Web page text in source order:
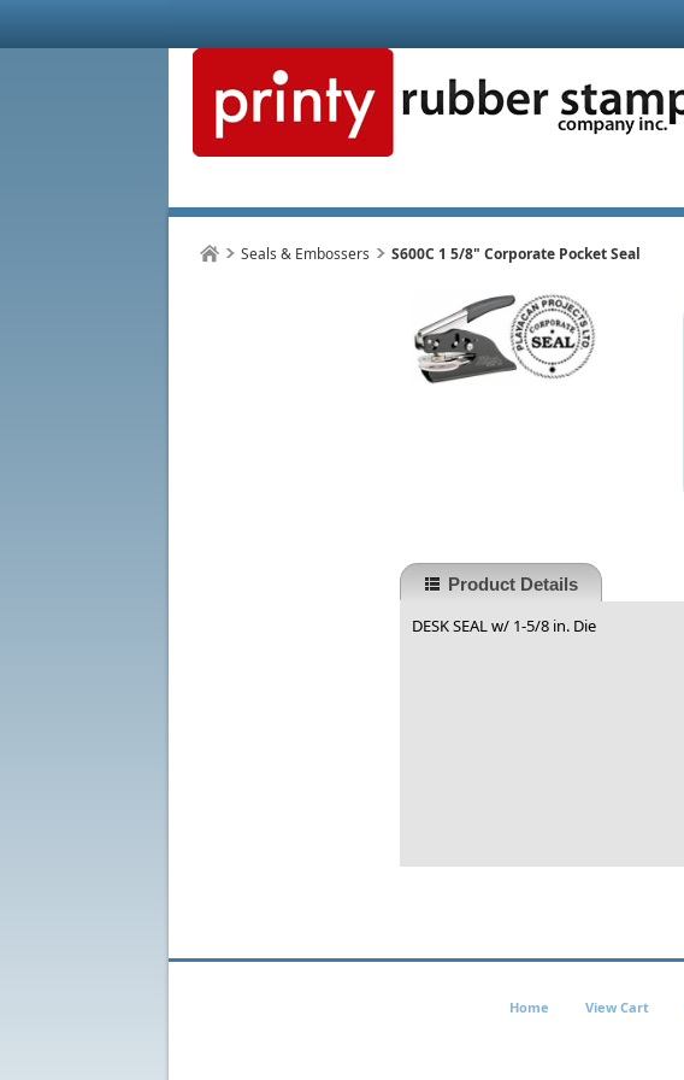
Seals & Embossers S600C 1 5/8" Corporate Pocket Seal
Product Details
DESK SEAL w/ 1-5/8 in. Die
Home View Cart